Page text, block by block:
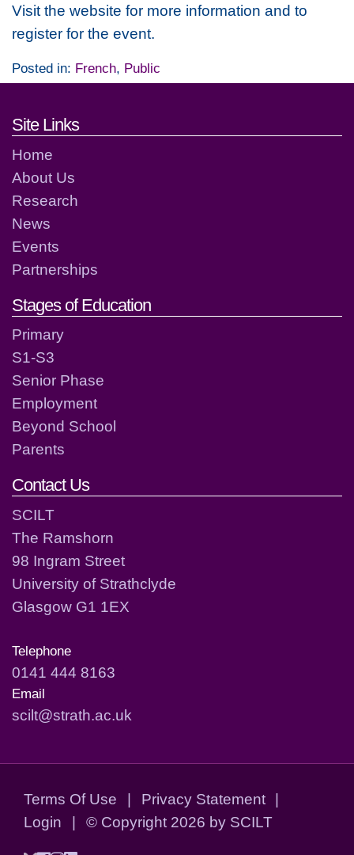
Visit the website for more information and to
register for the event.
Posted in: French, Public
Footer links and contact
Site Links
Home
About Us
Research
News
Events
Partnerships
Stages of Education
Primary
S1-S3
Senior Phase
Employment
Beyond School
Parents
Contact Us
SCILT
The Ramshorn
98 Ingram Street
University of Strathclyde
Glasgow G1 1EX
Telephone
0141 444 8163
Email
scilt@strath.ac.uk
Terms Of Use | Privacy Statement
|
Login
| © Copyright 2026 by SCILT